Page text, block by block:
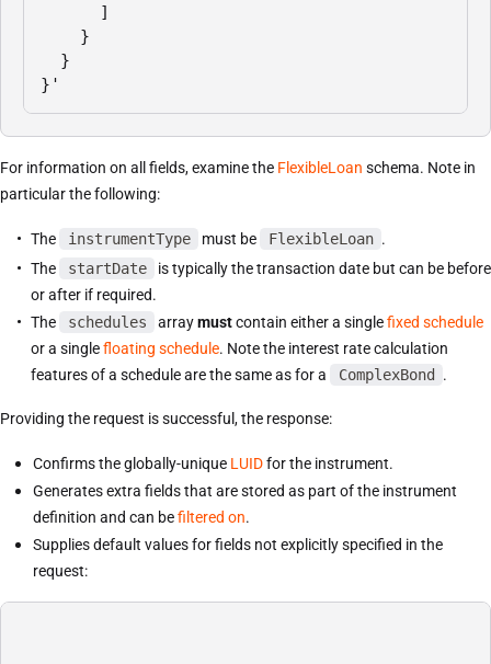
]
}
}
}'
For information on all fields, examine the FlexibleLoan schema. Note in
particular the following:
The instrumentType must be FlexibleLoan .
The
startDate
is typically the transaction date but can be before
or after if required.
The
schedules arraymustcontain either a singlefixed schedule
or a singlefloating schedule. Note the interest rate calculation
features of a schedule are the same as for a
ComplexBond .
Providing the request is successful, the response:
Confirms the globally-unique LUIDfor the instrument.
Generates extra fields that are stored as part of the instrument
definition and can befiltered on.
Supplies default values for fields not explicitly specified in the
request: